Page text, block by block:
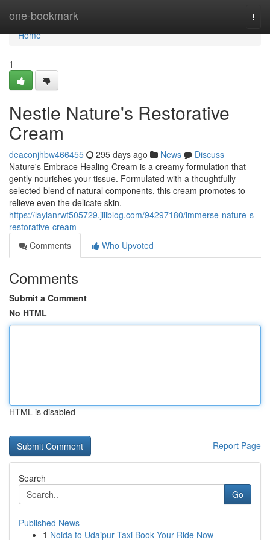
one-bookmark
Home
Home
1
Nestle Nature's Restorative
Cream
deaconjhbw466455 295 days ago News
Discuss
Nature's Embrace Healing Cream is a creamy formulation that
gently nourishes your tissue. Formulated with a thoughtfully
selected blend of natural components, this cream promotes to
relieve even the delicate skin.
https://laylanrwt505729.jiliblog.com/94297180/immerse-nature-s-
restorative-cream
Comments
Who Upvoted
Comments
Submit a Comment
No HTML
HTML is disabled
Report Page
Search
Go
Published News
1 Noida to Udaipur Taxi Book Your Ride Now